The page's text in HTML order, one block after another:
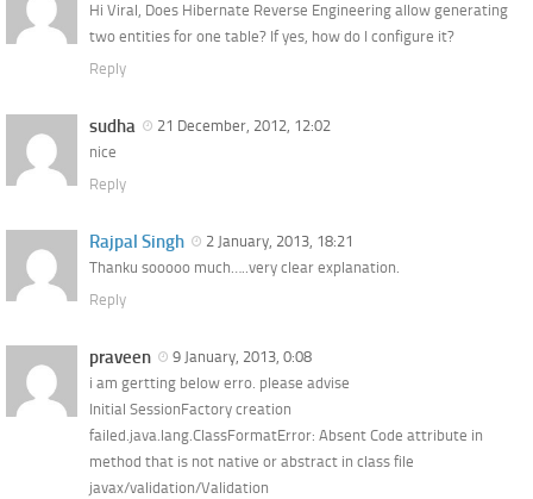
Hi Viral, Does Hibernate Reverse Engineering allow generating
two entities for one table? If yes, how do I configure it?
Reply
sudha
21 December, 2012, 12:02
nice
Reply
Rajpal Singh
2 January, 2013, 18:21
Thanku sooooo much…..very clear explanation.
Reply
praveen
9 January, 2013, 0:08
i am gertting below erro. please advise
Initial SessionFactory creation
failed.java.lang.ClassFormatError: Absent Code attribute in
method that is not native or abstract in class file
javax/validation/Validation